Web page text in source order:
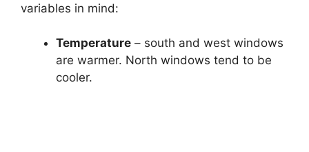
variables in mind:
Temperature – south and west windows
are warmer. North windows tend to be
cooler.